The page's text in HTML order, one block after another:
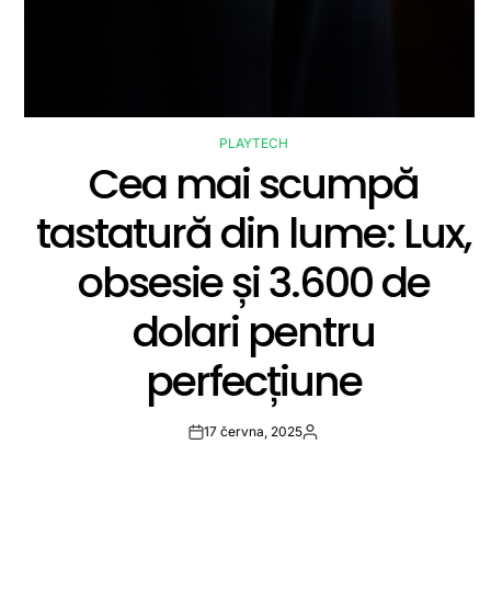
POSTED
IN
PLAYTECH
Cea mai scumpă
tastatură din lume: Lux,
obsesie și 3.600 de
dolari pentru
perfecțiune
Post
17 června, 2025 By: